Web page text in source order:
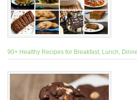
90+ Healthy Recipes for Breakfast, Lunch,